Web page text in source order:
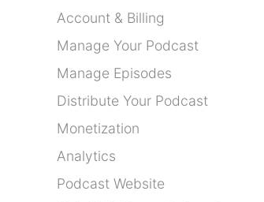
Account & Billing
Manage Your Podcast
Manage Episodes
Distribute Your Podcast
Monetization
Analytics
Podcast Website